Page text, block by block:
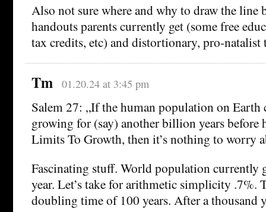
Also not sure where and why to draw the line
handouts parents currently get (some free
tax credits, etc) and distortionary, pro-
Tm 01.20.24 at 3:45 pm
Salem 27: „If the human population on Earth
growing for (say) another billion years before
Limits To Growth, then it’s nothing to worry
Fascinating stuff. World population currently
year. Let’s take for arithmetic simplicity .7%.
doubling time of 100 years. After a thousand